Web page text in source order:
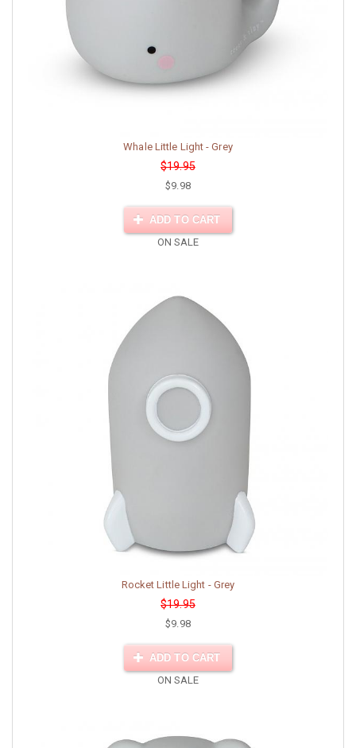
Whale Little Light - Grey
$19.95
$9.98
ADD TO CART
ON SALE
Rocket Little Light - Grey
$19.95
$9.98
ADD TO CART
ON SALE